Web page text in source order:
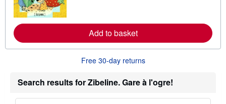
b
o
t
h
Add to basket
Free 30-day returns
Search results for Zibeline. Gare à l'ogre!